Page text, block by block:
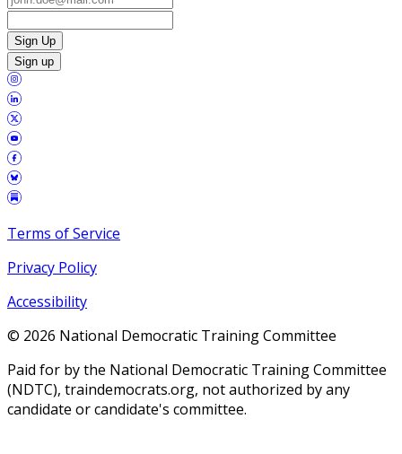
Sign Up
Sign up
Terms of Service
Privacy Policy
Accessibility
© 2026 National Democratic Training Committee
Paid for by the National Democratic Training Committee
(NDTC), traindemocrats.org, not authorized by any
candidate or candidate's committee.